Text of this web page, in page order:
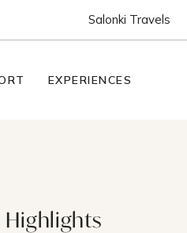
Salonki Travels
EXPERIENCES
Highlights